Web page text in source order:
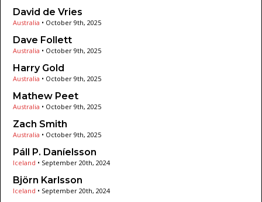
David de Vries
Australia • October 9th, 2025
Dave Follett
Australia • October 9th, 2025
Harry Gold
Australia • October 9th, 2025
Mathew Peet
Australia • October 9th, 2025
Zach Smith
Australia • October 9th, 2025
Páll P. Daníelsson
Iceland • September 20th, 2024
Björn Karlsson
Iceland • September 20th, 2024